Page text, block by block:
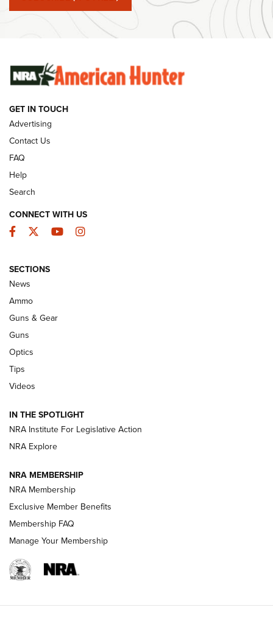
#SundayGunday: Winchester 250th Anniversary
Ammunition | An Official Journal Of The NRA
SUNDAYGUNDAY SUNDAYGUNDAY
GUNS & GEAR
Celebrating 75 Years: The History and
Enduring Importance of CCI Ammunition |
An Official Journal Of The NRA
CCI’s Henry Golden Boy Collector’s Edition .22 LR Reaches
Retailers | An NRA Shooting Sports Journal
New: Leupold LCO Pro F2 | An NRA Shooting Sports Journal
Volksoptik: The Affordable Zeiss V3 Riflescope Line | An
Official Journal Of The NRA
HOW-TO TIPS
GET IN TOUCH
Advertising
Contact Us
FAQ
Help
Search
CONNECT WITH US
Facebook
TwitterYouTubeInstagram
SECTIONS
News
Ammo
Guns & Gear
Guns
Optics
Tips
Videos
IN THE SPOTLIGHT
NRA Institute For Legislative Action
NRA Explore
NRA MEMBERSHIP
NRA Membership
Exclusive Member Benefits
Membership FAQ
Manage Your Membership